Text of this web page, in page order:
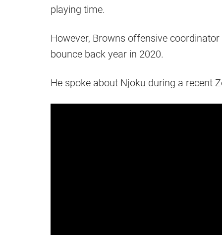
playing time.
However, Browns offensive
bounce back year in 2020.
He spoke about Njoku during a recent